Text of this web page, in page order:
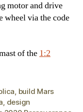
motor and drive
wheel via the code
of the 1:2
build Mars
design